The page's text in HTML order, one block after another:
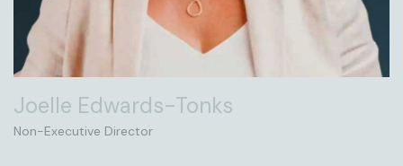
Joelle Edwards-Tonks
Non-Executive Director